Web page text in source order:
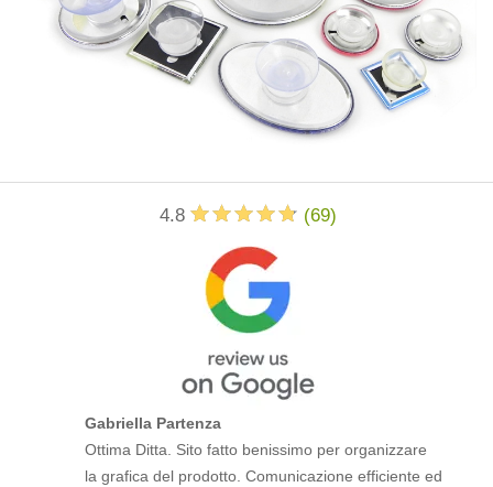
4.8 (69)
Gabriella Partenza
Ottima Ditta. Sito fatto benissimo per organizzare
la grafica del prodotto. Comunicazione efficiente ed